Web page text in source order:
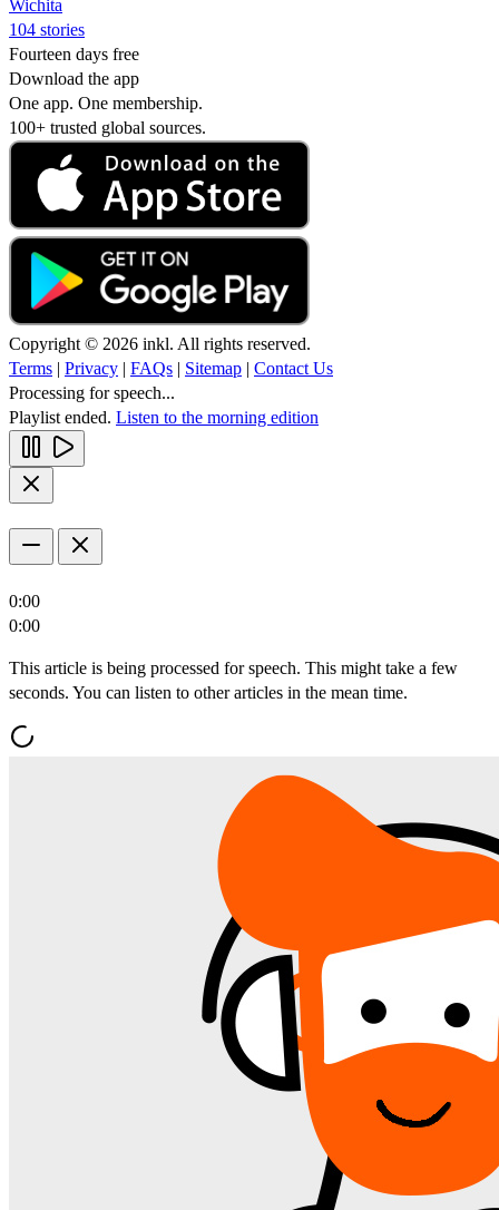
Wichita
104 stories
Fourteen days free
Download the app
One app. One membership.
100+ trusted global sources.
Copyright © 2026 inkl. All rights reserved.
Terms | Privacy | FAQs | Sitemap | Contact Us
Processing for speech...
Playlist ended. Listen to the morning edition
0:00
0:00
This article is being processed for speech. This might take a few
seconds. You can listen to other articles in the mean time.